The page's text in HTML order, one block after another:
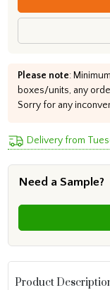
Please note:
boxes/units, any
Sorry for any
Delivery from
Need a Sample?
Product